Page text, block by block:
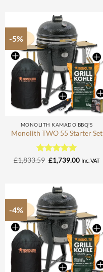
-5%
MONOLITH KAMADO BBQ'S
Monolith TWO 55 Starter Set
Rated5
£1,833.59 Original
price
£1,739.00Current
Inc. VAT
-4%